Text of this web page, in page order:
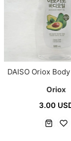
DAISO Oriox
Oriox
3.00